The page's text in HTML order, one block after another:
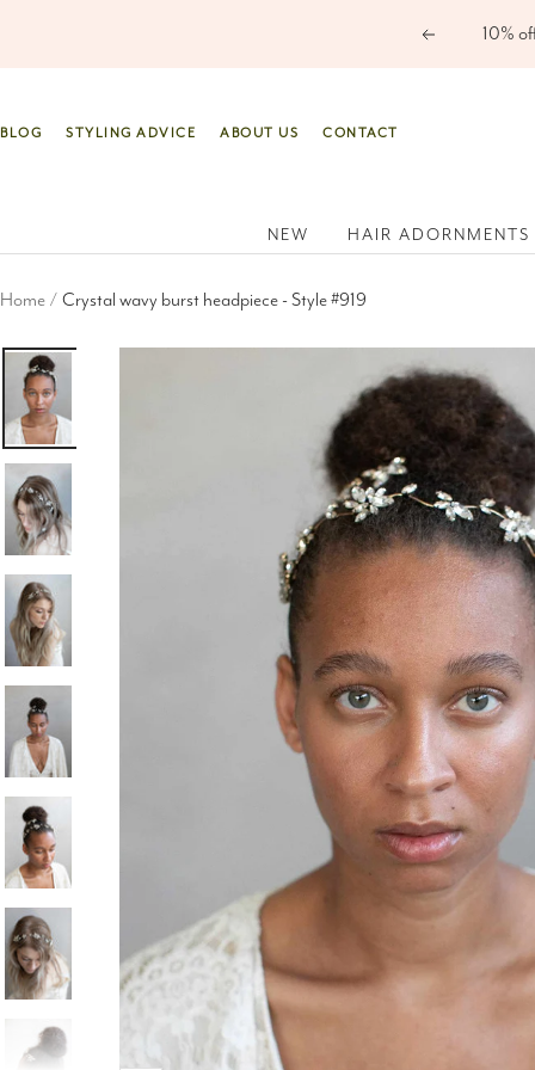
Previous
BLOG STYLING ADVICE ABOUT US CONTACT
NEW HAIR ADORNMENTS
Home Crystal wavy burst headpiece - Style #919